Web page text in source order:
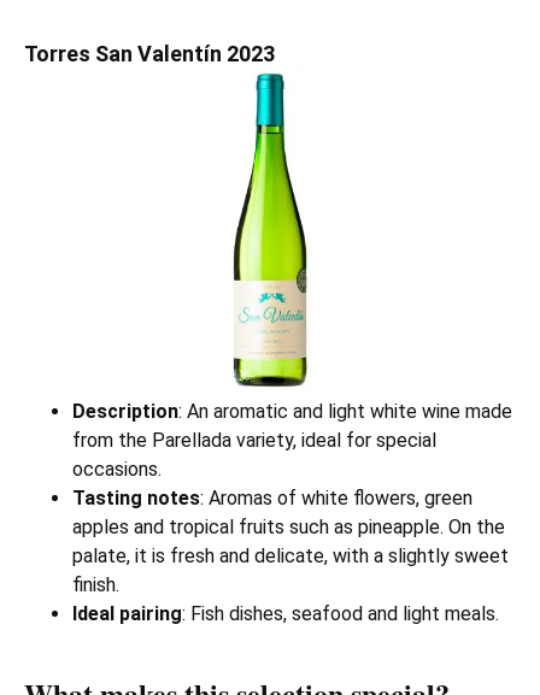
Torres San Valentín 2023
Description: An aromatic and light white wine made
from the Parellada variety, ideal for special
occasions.
Tasting notes: Aromas of white flowers, green
apples and tropical fruits such as pineapple. On the
palate, it is fresh and delicate, with a slightly sweet
finish.
Ideal pairing: Fish dishes, seafood and light meals.